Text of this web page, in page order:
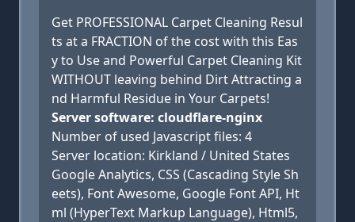
Get PROFESSIONAL Carpet Cleaning Resul
ts at a FRACTION of the cost with this Eas
y to Use and Powerful Carpet Cleaning Kit
WITHOUT leaving behind Dirt Attracting a
nd Harmful Residue in Your Carpets!
Server software: cloudflare-nginx
Number of used Javascript files: 4
Server location: Kirkland / United States
Google Analytics, CSS (Cascading Style Sh
eets), Font Awesome, Google Font API, Ht
ml (HyperText Markup Language), Html5,